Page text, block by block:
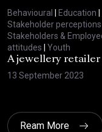
Behavioural | Education |
Stakeholder perceptions
Stakeholders &
attitudes | Youth
A jewellery retailer
13 September 2023
Ream More